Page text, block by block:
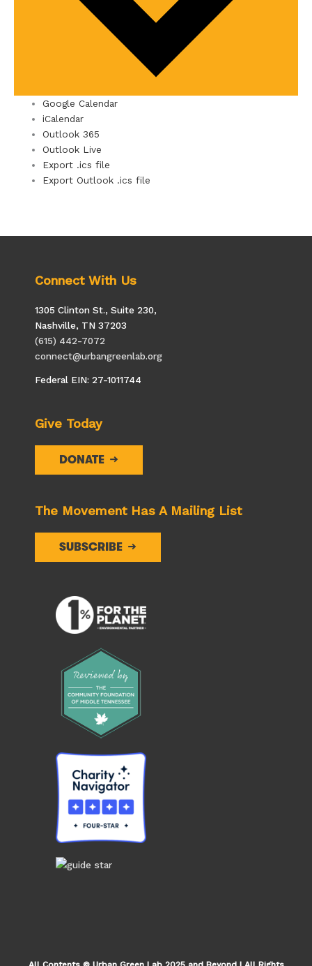
Google Calendar
iCalendar
Outlook 365
Outlook Live
Export .ics file
Export Outlook .ics file
Connect With Us
1305 Clinton St., Suite 230,
Nashville, TN 37203
(615) 442-7072
connect@urbangreenlab.org
Federal EIN: 27-1011744
Give Today
DONATE
The Movement Has A Mailing List
SUBSCRIBE